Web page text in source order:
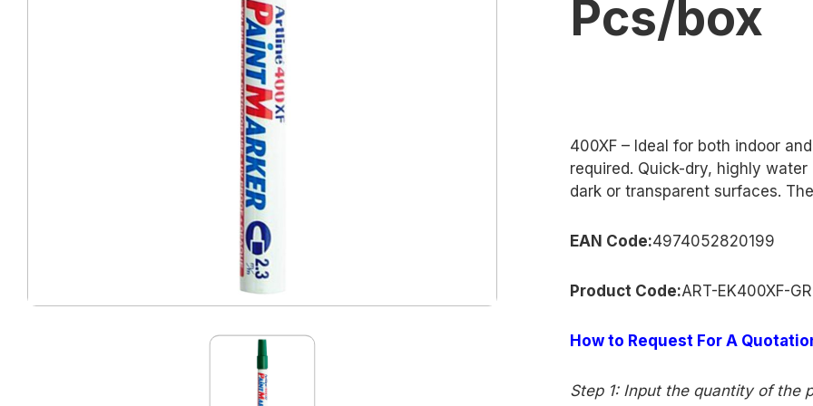
Pcs/box
400XF – Ideal for both indoor
required. Quick-dry, highly
dark or transparent surfaces.
EAN Code:4974052820199
ProductCode:ART-EK400XF-
How to Request For A
Step 1: Input the quantity of the